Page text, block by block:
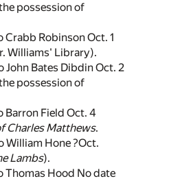
possession of
Crabb Robinson Oct. 1
Library).
John Bates Dibdin Oct. 2
possession of
Barron Field Oct. 4
Charles Matthews.
William Hone ?Oct.
Lambs).
Thomas Hood No date